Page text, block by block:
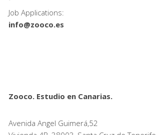
Job Applications:
info@zooco.es
Zooco. Estudio en Canarias.
Avenida Angel Guimerá,52